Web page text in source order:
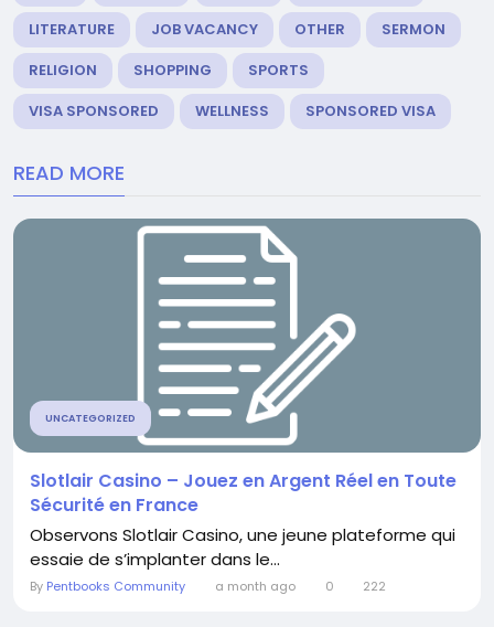
LITERATURE
JOB VACANCY OTHER
SERMON
RELIGION
SHOPPING
SPORTS
VISA SPONSORED
WELLNESS SPONSORED VISA
READ MORE
UNCATEGORIZED
Slotlair Casino – Jouez en Argent Réel en Toute
Sécurité en France
Observons Slotlair Casino, une jeune plateforme qui
essaie de s’implanter dans le...
By Pentbooks Community a month ago 0 222